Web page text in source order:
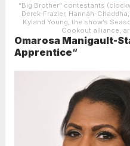
“Big Brother” contestants
Derek-Frazier, Hannah-
Kyland Young, the show’s
Cookout alliance,
Omarosa Manigault-
Apprentice“